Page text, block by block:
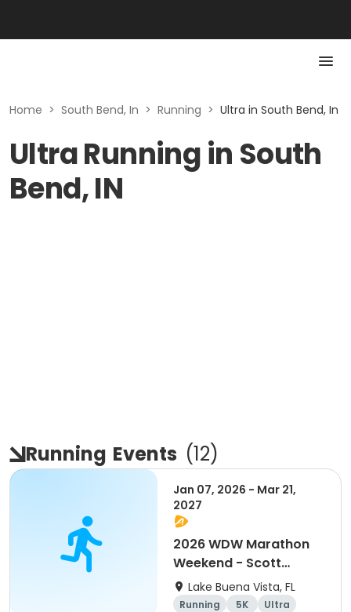
Home > South Bend, In > Running > Ultra in South Bend, In
Ultra Running in South
Bend, IN
Running Events (12)
Jan 07, 2026 - Mar 21,
2027
2026 WDW Marathon
Weekend - Scott
Carter Foundation
Team Page
Lake Buena Vista, FL
Running 5K
Ultra